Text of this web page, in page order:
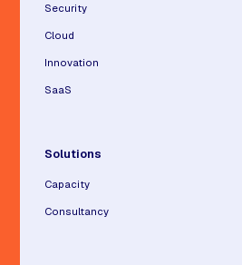
Security
Cloud
Innovation
SaaS
Solutions
Capacity
Consultancy